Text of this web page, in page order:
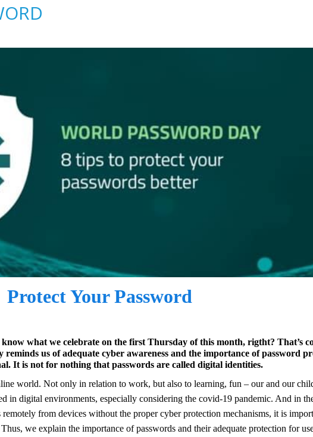
Protect Your Password
what we celebrate on the first Thursday of this month, rigtht? That’s
reminds us of adequate cyber awareness and the importance of password
It is not for nothing that passwords are called digital identities.
in digital environments, especially considering the covid-19 pandemic. And in
from devices without the proper cyber protection mechanisms, it is
we explain the importance of passwords and their adequate protection for